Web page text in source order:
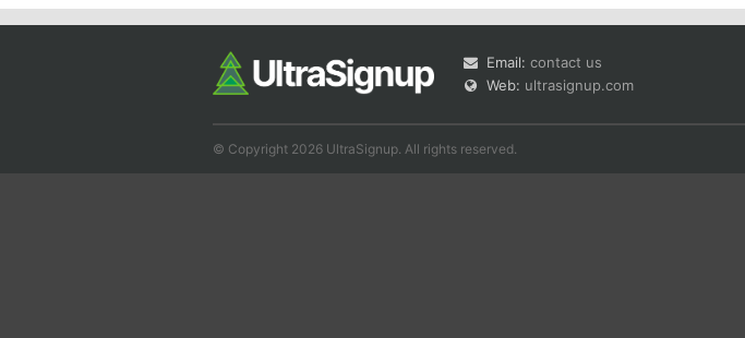
Email: contact us
Web: ultrasignup.com
© Copyright 2026 UltraSignup. All rights reserved.